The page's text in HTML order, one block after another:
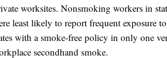
worksites. Nonsmoking workers in
least likely to report frequent exposure
with a smoke-free policy in only one
secondhand smoke.